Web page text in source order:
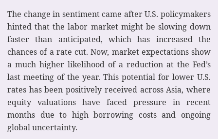
The change in sentiment came after U.S. policymakers
hinted that the labor market might be slowing down
faster than anticipated, which has increased the
chances of a rate cut. Now, market expectations show
a much higher likelihood of a reduction at the Fed’s
last meeting of the year. This potential for lower U.S.
rates has been positively received across Asia, where
equity valuations have faced pressure in recent
months due to high borrowing costs and ongoing
global uncertainty.